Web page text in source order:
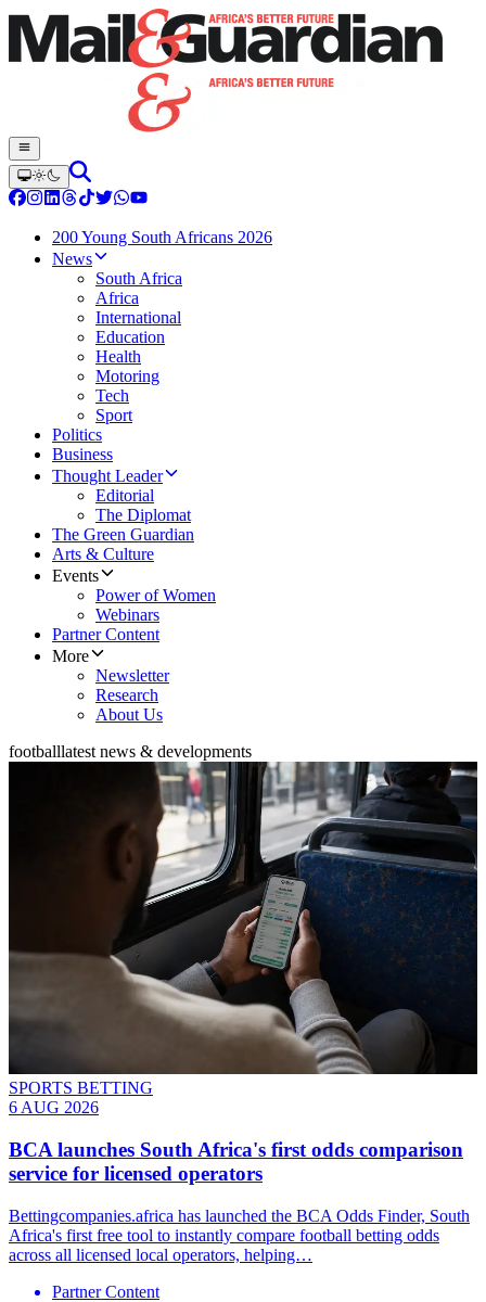
200 Young South Africans 2026
News
South Africa
Africa
International
Education
Health
Motoring
Tech
Sport
Politics
Business
Thought Leader
Editorial
The Diplomat
The Green Guardian
Arts & Culture
Events
Power of Women
Webinars
Partner Content
More
Newsletter
Research
About Us
footballlatest news & developments
SPORTS BETTING
6 AUG 2026
BCA launches South Africa's first odds comparison
service for licensed operators
Bettingcompanies.africa has launched the BCA Odds Finder, South
Africa's first free tool to instantly compare football betting odds
across all licensed local operators, helping…
Partner Content